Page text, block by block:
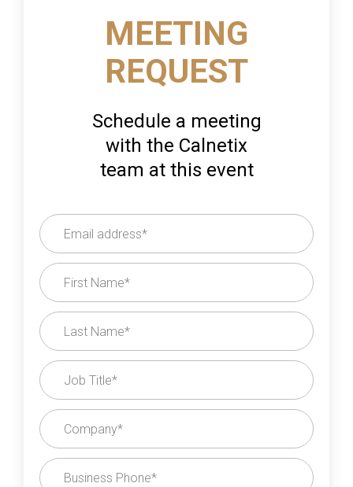
MEETING
REQUEST
Schedule a meeting
with the Calnetix
team at this event